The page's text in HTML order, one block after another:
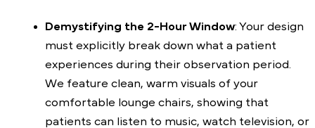
Demystifying the 2-Hour Window: Your design
must explicitly break down what a patient
experiences during their observation period.
We feature clean, warm visuals of your
comfortable lounge chairs, showing that
patients can listen to music, watch television, or